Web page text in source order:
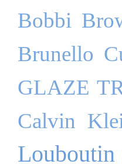
Bobbi
Brunello
GLAZE
Calvin
Louboutin